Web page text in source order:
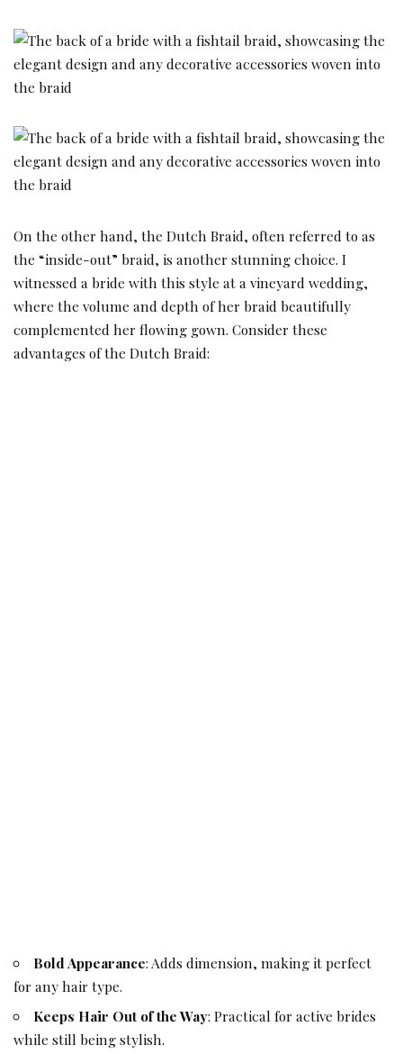
On the other hand, the Dutch Braid, often referred to as
the “inside-out” braid, is another stunning choice. I
witnessed a bride with this style at a vineyard wedding,
where the volume and depth of her braid beautifully
complemented her flowing gown. Consider these
advantages of the Dutch Braid:
Bold Appearance: Adds dimension, making it perfect
for any hair type.
Keeps Hair Out of the Way: Practical for active brides
while still being stylish.